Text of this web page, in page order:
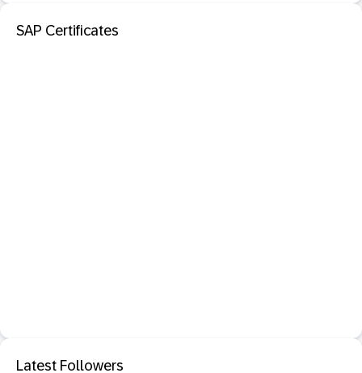
SAP Certificates
Latest Followers